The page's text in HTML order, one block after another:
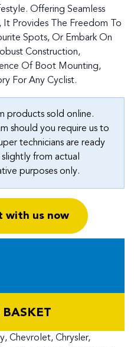
Offering Seamless
It Provides The Freedom To
Spots, Or Embark On
Construction,
Of Boot Mounting,
For Any Cyclist.
products sold online.
should you require us to
technicians are ready
from actual
purposes only.
with us now
, Chevrolet, Chrysler,